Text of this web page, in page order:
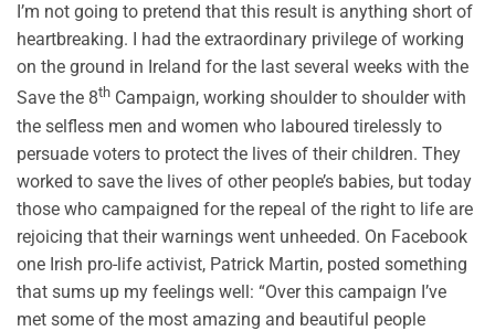
I’m not going to pretend that this result is anything short of
heartbreaking. I had the extraordinary privilege of working
on the ground in Ireland for the last several weeks with the
Save the 8th Campaign, working shoulder to shoulder with
the selfless men and women who laboured tirelessly to
persuade voters to protect the lives of their children. They
worked to save the lives of other people’s babies, but today
those who campaigned for the repeal of the right to life are
rejoicing that their warnings went unheeded. On Facebook
one Irish pro-life activist, Patrick Martin, posted something
that sums up my feelings well: “Over this campaign I’ve
met some of the most amazing and beautiful people